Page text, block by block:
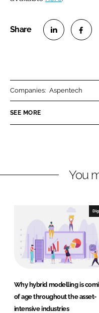
n
k
n
e
k
Companies: Aspentech
SEE MORE
You
Why hybrid modelling is
of age throughout the asset-
intensive industries